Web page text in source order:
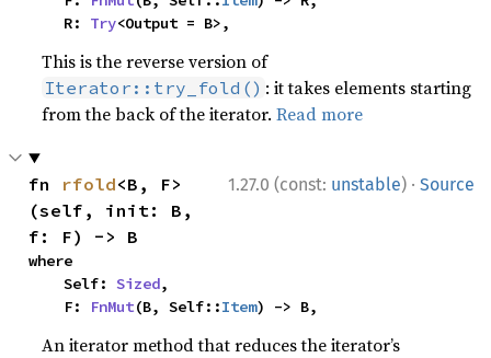
    R:
Try<Output = B>,
This is the reverse version of
Iterator::try_fold() : it takes elements starting
from the back of the iterator.Read more
1.27.0 (const: unstable) · Source
fn rfold<B, F>
(self, init: B,
f: F) -> B
where
    Self:
Sized,
    F:
FnMut(B, Self::Item) -> B,
An iterator method that reduces the iterator’s